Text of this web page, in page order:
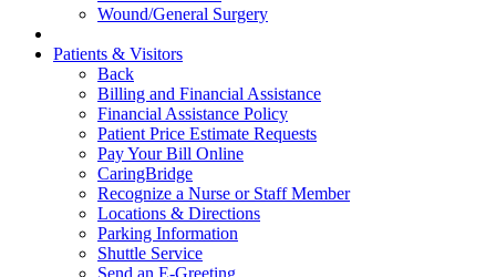
Wound/General Surgery
Patients & Visitors
Back
Billing and Financial Assistance
Financial Assistance Policy
Patient Price Estimate Requests
Pay Your Bill Online
CaringBridge
Recognize a Nurse or Staff Member
Locations & Directions
Parking Information
Shuttle Service